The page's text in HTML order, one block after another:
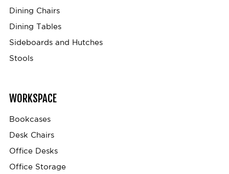
Dining Chairs
Dining Tables
Sideboards and Hutches
Stools
WORKSPACE
Bookcases
Desk Chairs
Office Desks
Office Storage